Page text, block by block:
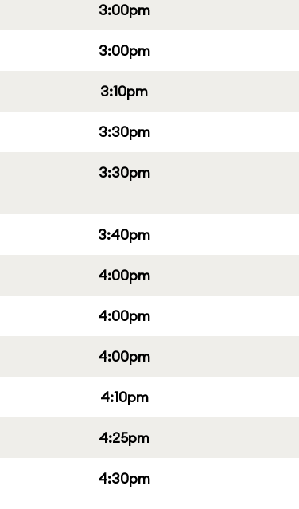
3:00pm
3:00pm
3:10pm
3:30pm
3:30pm
3:40pm
4:00pm
4:00pm
4:00pm
4:10pm
4:25pm
4:30pm